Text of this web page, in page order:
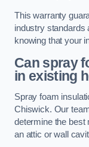
This warranty
industry standards
knowing that your
Can spray
in existing
Spray foam
Chiswick. Our
determine the best
an attic or wall